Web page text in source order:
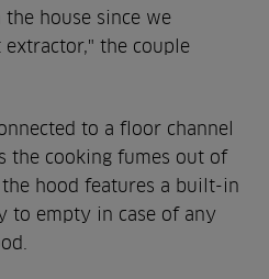
house since we
the couple
to a floor channel
the cooking fumes out of
hood features a built-in
to empty in case of any